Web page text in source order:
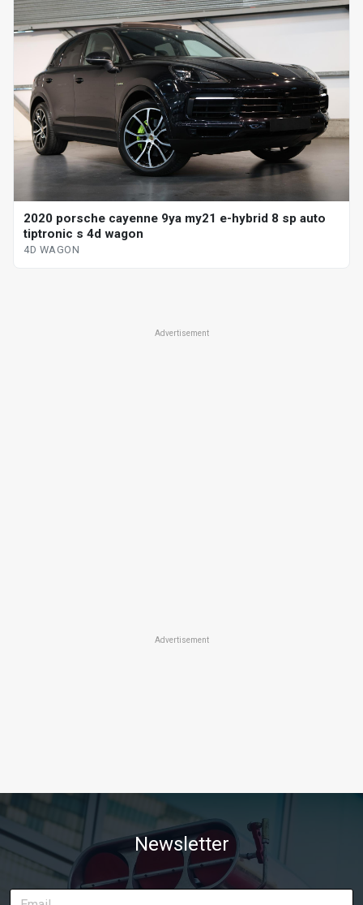
2020 porsche cayenne 9ya my21 e-hybrid 8 sp auto
tiptronic s 4d wagon
4D WAGON
Advertisement
Advertisement
Newsletter